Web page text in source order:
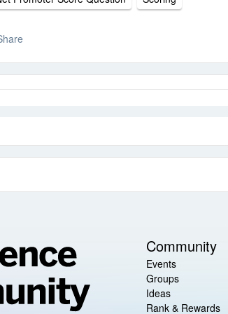
Community
Events
Groups
Ideas
Rank & Rewards